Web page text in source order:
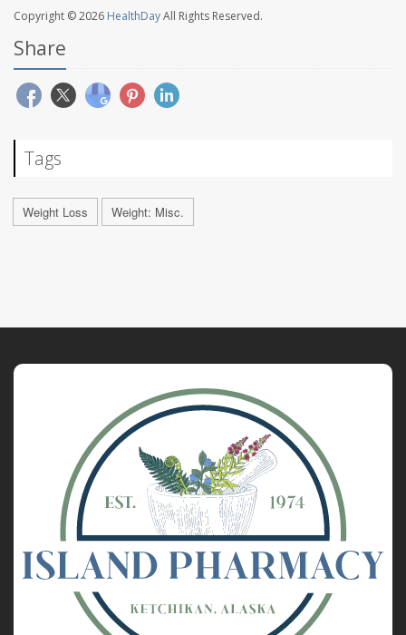
Copyright © 2026 HealthDayAll Rights Reserved.
Share
Tags
Weight Loss Weight: Misc.